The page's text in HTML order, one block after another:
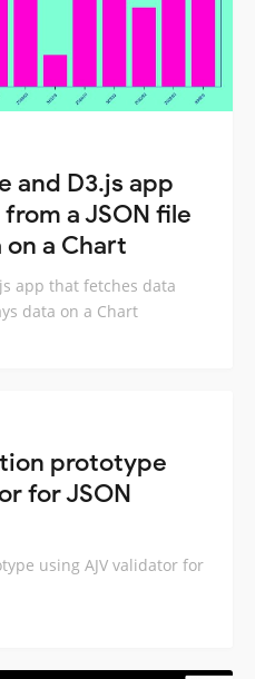
and D3.js app
a JSON file
a Chart
app that fetches data
data on a Chart
prototype
for JSON
using AJV validator for